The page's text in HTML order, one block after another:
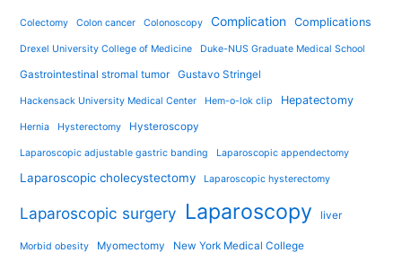
Colectomy Colon cancer Colonoscopy Complication Complications
Drexel University College of Medicine Duke-NUS Graduate Medical School
Gastrointestinal stromal tumor Gustavo Stringel
Hackensack University Medical Center Hem-o-lok clip Hepatectomy
Hernia Hysterectomy Hysteroscopy
Laparoscopic adjustable gastric banding Laparoscopic appendectomy
Laparoscopic cholecystectomy Laparoscopic hysterectomy
Laparoscopic surgery Laparoscopy liver
Morbid obesity Myomectomy New York Medical College